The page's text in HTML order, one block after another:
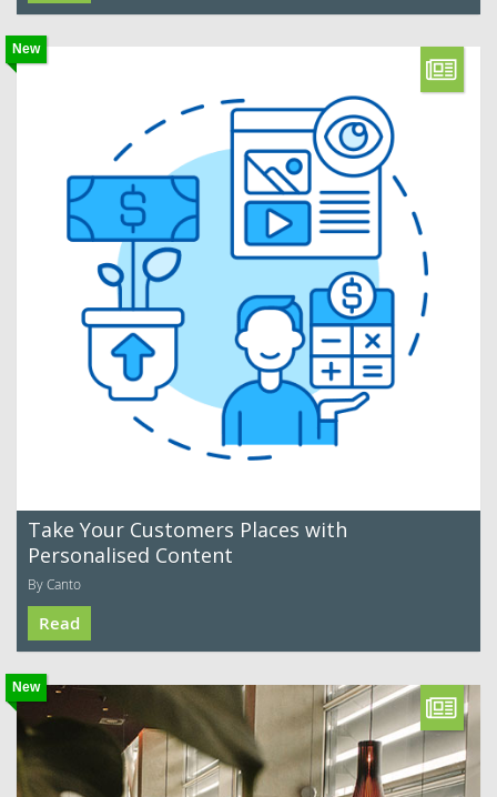
New
Take Your Customers Places with
Personalised Content
By Canto
Read
New